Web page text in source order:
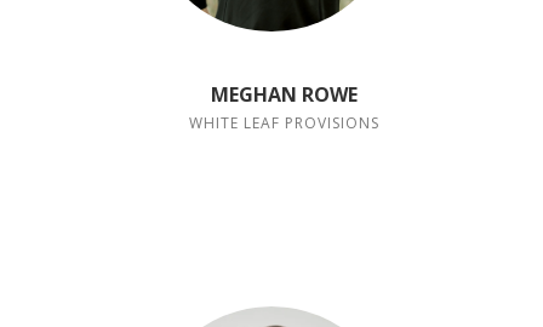
MEGHAN ROWE
WHITE LEAF PROVISIONS